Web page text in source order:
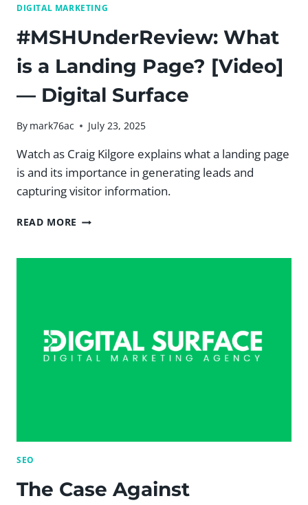
DIGITAL MARKETING
#MSHUnderReview: What
is a Landing Page? [Video]
— Digital Surface
By mark76ac July 23, 2025
Watch as Craig Kilgore explains what a landing page
is and its importance in generating leads and
capturing visitor information.
READ MORE #MSHUNDERREVIEW:
A
DIGITAL
SURFACE
SEO
The Case Against